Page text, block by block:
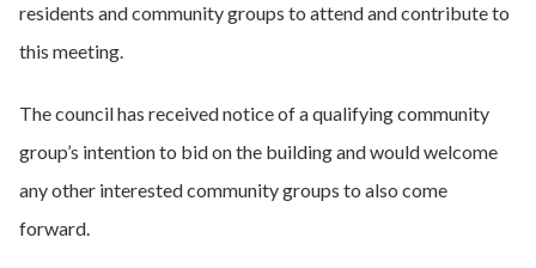
residents and community groups to attend and contribute to
this meeting.
The council has received notice of a qualifying community
group’s intention to bid on the building and would welcome
any other interested community groups to also come
forward.